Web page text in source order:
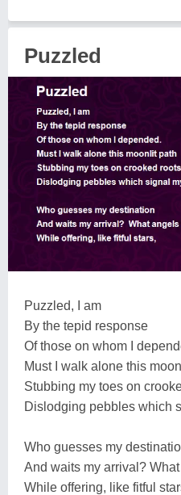
Puzzled
Puzzled, I am
By the tepid response
Of those on whom I
Must I walk alone this
Stubbing my toes on
Dislodging pebbles which
Who guesses my
And waits my arrival?
While offering, like fitful